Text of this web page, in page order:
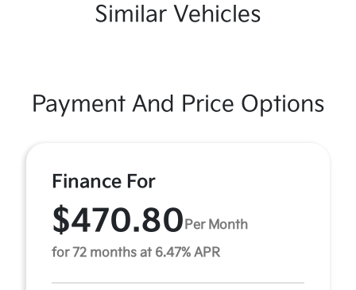
Similar Vehicles
Payment And Price Options
Finance For
$470.80Per Month
for 72 months at 6.47% APR